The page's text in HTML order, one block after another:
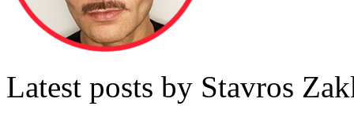
Latest posts by Stavros